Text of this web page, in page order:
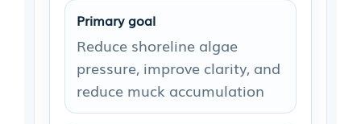
Primary goal
Reduce shoreline algae
pressure, improve clarity, and
reduce muck accumulation